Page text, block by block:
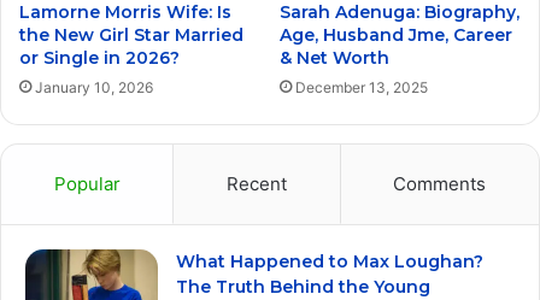
Lamorne Morris Wife: Is
the New Girl Star Married
or Single in 2026?
January 10, 2026
Sarah Adenuga: Biography,
Age, Husband Jme, Career
& Net Worth
December 13, 2025
Popular Recent Comments
What Happened to Max Loughan?
The Truth Behind the Young